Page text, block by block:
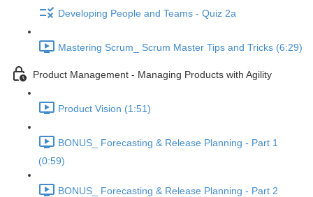
Developing People and Teams - Quiz 2a
Mastering Scrum_ Scrum Master Tips and Tricks (6:29)
Product Management - Managing Products with Agility
Product Vision (1:51)
BONUS_ Forecasting & Release Planning - Part 1
(0:59)
BONUS_ Forecasting & Release Planning - Part 2